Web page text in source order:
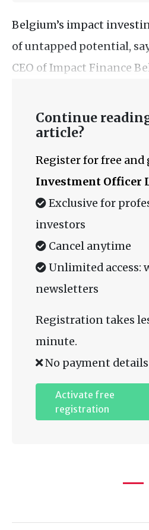
Belgium’s impact
of untapped potential,
CEO of Impact Finance
Continue
article?
Register for free and
Investment Officer
Exclusive for
investors
Cancel anytime
Unlimited access:
newsletters
Registration takes
minute.
No payment
Activate free
registration